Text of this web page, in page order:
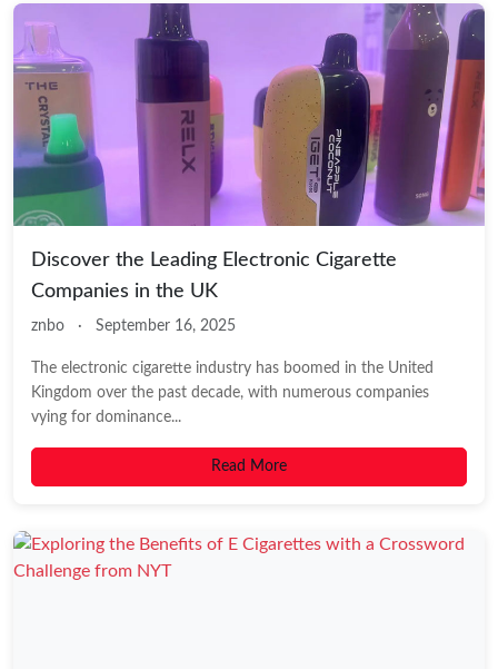
Discover the Leading Electronic Cigarette
Companies in the UK
znbo · September 16, 2025
The electronic cigarette industry has boomed in the United
Kingdom over the past decade, with numerous companies
vying for dominance...
Read More